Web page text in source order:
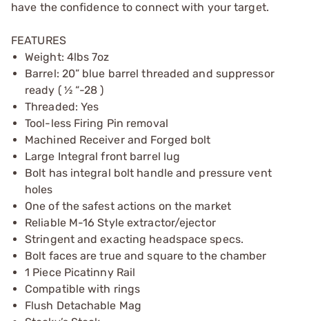
have the confidence to connect with your target.
FEATURES
Weight: 4lbs 7oz
Barrel: 20” blue barrel threaded and suppressor
ready ( ½ “-28 )
Threaded: Yes
Tool-less Firing Pin removal
Machined Receiver and Forged bolt
Large Integral front barrel lug
Bolt has integral bolt handle and pressure vent
holes
One of the safest actions on the market
Reliable M-16 Style extractor/ejector
Stringent and exacting headspace specs.
Bolt faces are true and square to the chamber
1 Piece Picatinny Rail
Compatible with rings
Flush Detachable Mag